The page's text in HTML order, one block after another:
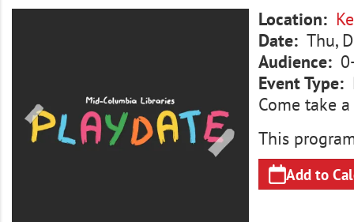
Location
Date
Thu,
Audience
Event Type
Come take
This
Add to